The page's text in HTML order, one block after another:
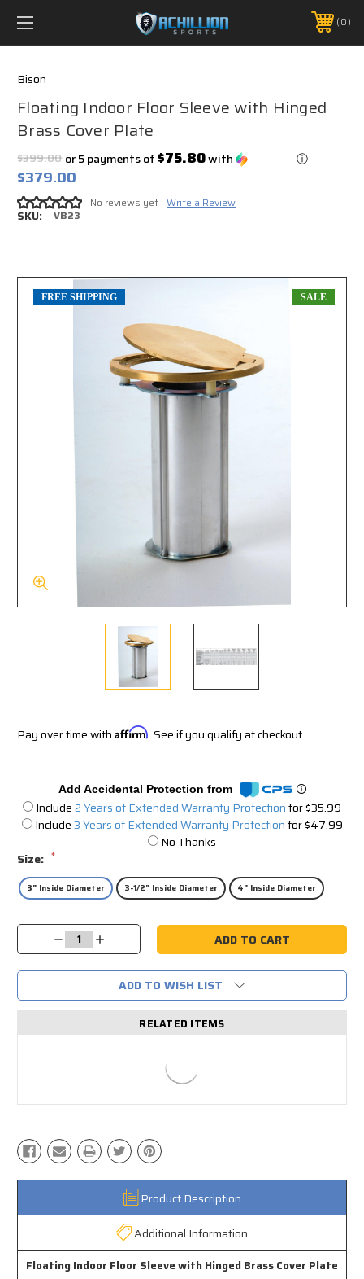
FREE SHIPPING *ON MANY ORDERS -
PHONE:888.754.0280 0
Bison
Floating Indoor Floor Sleeve with Hinged
Brass Cover Plate
$399.00
$379.00
or 5 payments of$75.80with ⓘ
No reviews yet Write a Review
SKU: VB23
FREE SHIPPING SALE
Pay over time with Affirm. See if you qualify at checkout.
Add Accidental Protection from
Include2 Years of Extended Warranty Protectionfor $35.99
Include3 Years of Extended Warranty Protectionfor $47.99
No Thanks
Size: *
3" Inside Diameter 3-1/2" Inside Diameter 4" Inside Diameter
Current
Decrease
Quantity:
Increase
Quantity:
ADD TO WISH LIST
RELATED ITEMS
Product Description
Additional Information
Floating Indoor Floor Sleeve with Hinged Brass Cover Plate